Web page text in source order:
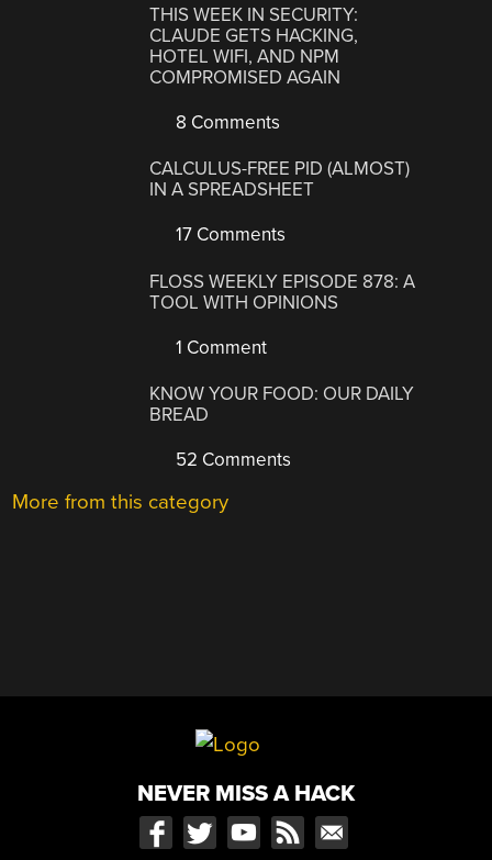
THIS WEEK IN SECURITY:
CLAUDE GETS HACKING,
HOTEL WIFI, AND NPM
COMPROMISED AGAIN
8 Comments
CALCULUS-FREE PID (ALMOST)
IN A SPREADSHEET
17 Comments
FLOSS WEEKLY EPISODE 878: A
TOOL WITH OPINIONS
1 Comment
KNOW YOUR FOOD: OUR DAILY
BREAD
52 Comments
More from this category
NEVER MISS A HACK